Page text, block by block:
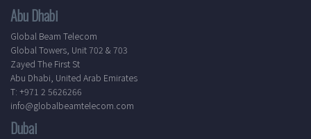
Abu Dhabi
Global Beam Telecom
Global Towers, Unit 702 & 703
Zayed The First St
Abu Dhabi, United Arab Emirates
T: +971 2 5626266
info@globalbeamtelecom.com
Dubai